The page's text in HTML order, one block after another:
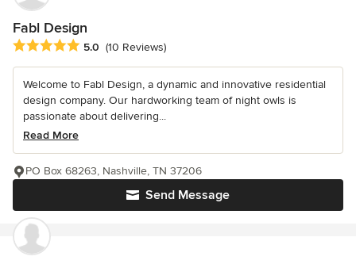
Fabl Design
Average rating: 5 out of 5 stars
5.0 (10 Reviews)
Welcome to Fabl Design, a dynamic and innovative residential
design company. Our hardworking team of night owls is
passionate about delivering...
Read More
Send Message
PO Box 68263, Nashville, TN 37206